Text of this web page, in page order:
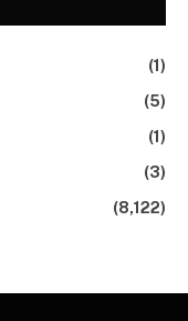
(1)
(5)
(1)
(3)
(8,122)